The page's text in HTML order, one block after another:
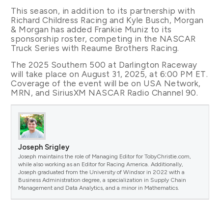
This season, in addition to its partnership with
Richard Childress Racing and Kyle Busch, Morgan
& Morgan has added Frankie Muniz to its
sponsorship roster, competing in the NASCAR
Truck Series with Reaume Brothers Racing.
The 2025 Southern 500 at Darlington Raceway
will take place on August 31, 2025, at 6:00 PM ET.
Coverage of the event will be on USA Network,
MRN, and SiriusXM NASCAR Radio Channel 90.
Joseph Srigley
Joseph maintains the role of Managing Editor for TobyChristie.com,
while also working as an Editor for Racing America. Additionally,
Joseph graduated from the University of Windsor in 2022 with a
Business Administration degree, a specialization in Supply Chain
Management and Data Analytics, and a minor in Mathematics.